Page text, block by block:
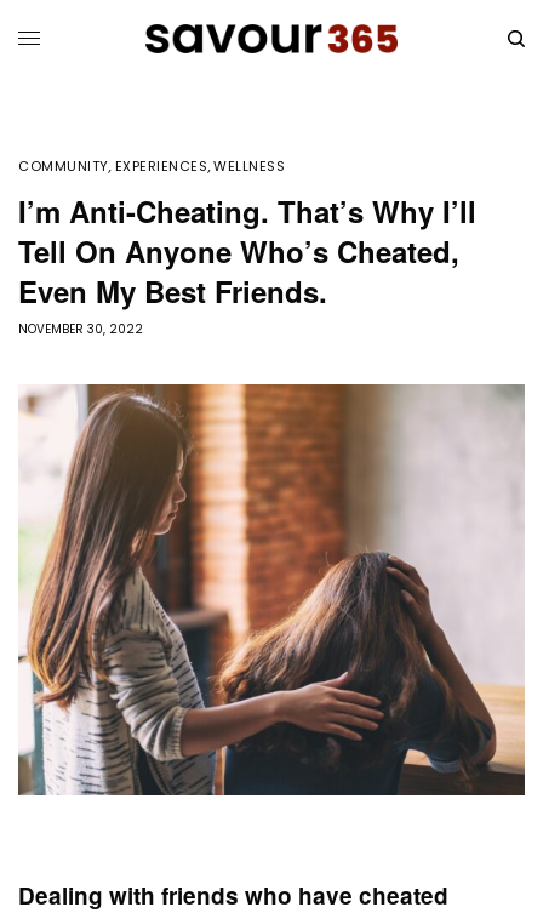
COMMUNITY,EXPERIENCES,WELLNESS
I’m Anti-Cheating. That’s Why I’ll
Tell On Anyone Who’s Cheated,
Even My Best Friends.
NOVEMBER 30, 2022
Dealing with friends who have cheated